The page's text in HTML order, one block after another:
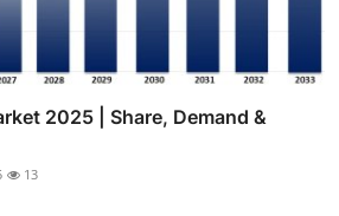
2025 | Share, Demand &
13